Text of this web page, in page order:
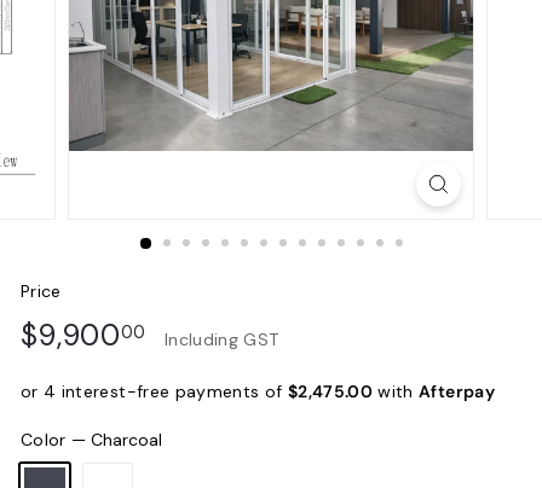
Price
Regular
$9,90000 $9,900.00
Including GST
or 4 interest-free payments of $2,475.00 withAfterpay
Color —Charcoal